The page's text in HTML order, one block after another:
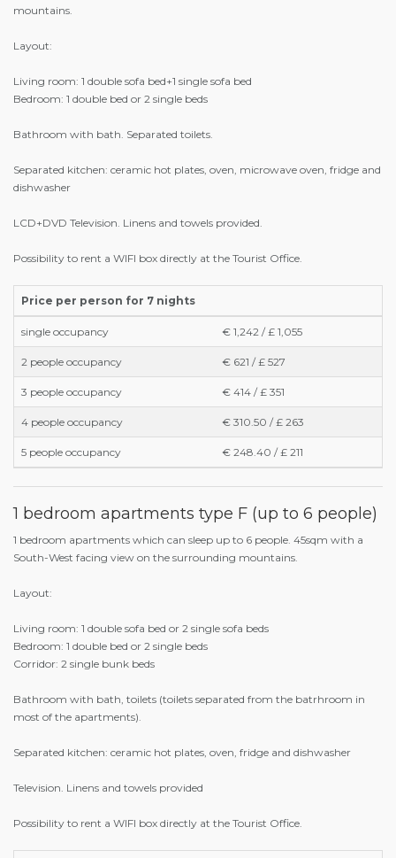
mountains.
Layout:
Living room: 1 double sofa bed+1 single sofa bed
Bedroom: 1 double bed or 2 single beds
Bathroom with bath. Separated toilets.
Separated kitchen: ceramic hot plates, oven, microwave oven, fridge and
dishwasher
LCD+DVD Television. Linens and towels provided.
Possibility to rent a WIFI box directly at the Tourist Office.
Price per person for 7 nights
single occupancy € 1,242 / £ 1,055
2 people occupancy € 621 / £ 527
3 people occupancy € 414 / £ 351
4 people occupancy € 310.50 / £ 263
5 people occupancy € 248.40 / £ 211
1 bedroom apartments type F (up to 6 people)
1 bedroom apartments which can sleep up to 6 people. 45sqm with a
South-West facing view on the surrounding mountains.
Layout:
Living room: 1 double sofa bed or 2 single sofa beds
Bedroom: 1 double bed or 2 single beds
Corridor: 2 single bunk beds
Bathroom with bath, toilets (toilets separated from the batrhroom in
most of the apartments).
Separated kitchen: ceramic hot plates, oven, fridge and dishwasher
Television. Linens and towels provided
Possibility to rent a WIFI box directly at the Tourist Office.